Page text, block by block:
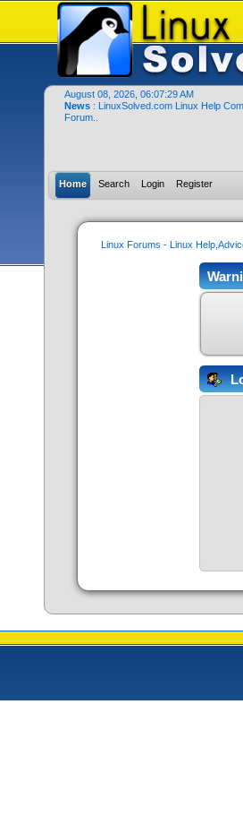
August 08, 2026, 06:07:29 AM
News : LinuxSolved.com Linux Help
Forum..
Home Search Login Register
Linux Forums - Linux